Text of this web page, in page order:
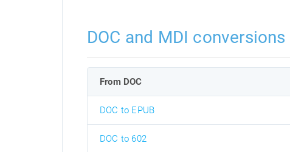
DOC and MDI conversions
From DOC
DOC to EPUB
DOC to 602